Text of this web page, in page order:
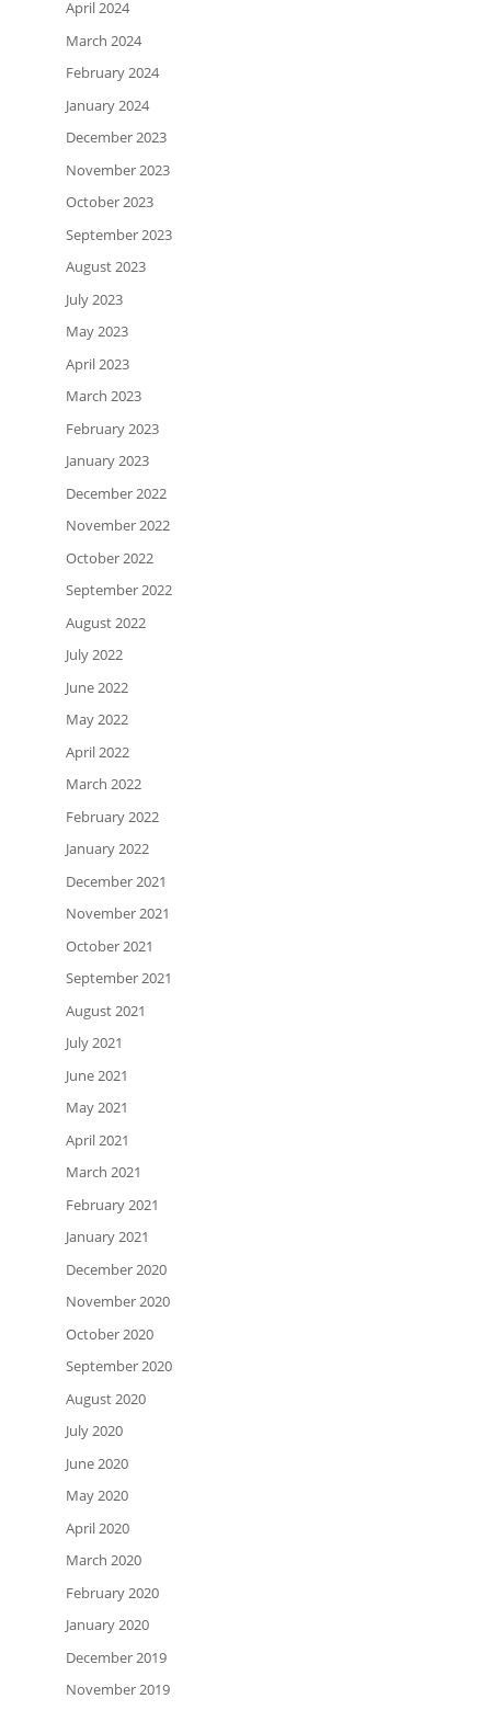
April 2024
March 2024
February 2024
January 2024
December 2023
November 2023
October 2023
September 2023
August 2023
July 2023
May 2023
April 2023
March 2023
February 2023
January 2023
December 2022
November 2022
October 2022
September 2022
August 2022
July 2022
June 2022
May 2022
April 2022
March 2022
February 2022
January 2022
December 2021
November 2021
October 2021
September 2021
August 2021
July 2021
June 2021
May 2021
April 2021
March 2021
February 2021
January 2021
December 2020
November 2020
October 2020
September 2020
August 2020
July 2020
June 2020
May 2020
April 2020
March 2020
February 2020
January 2020
December 2019
November 2019